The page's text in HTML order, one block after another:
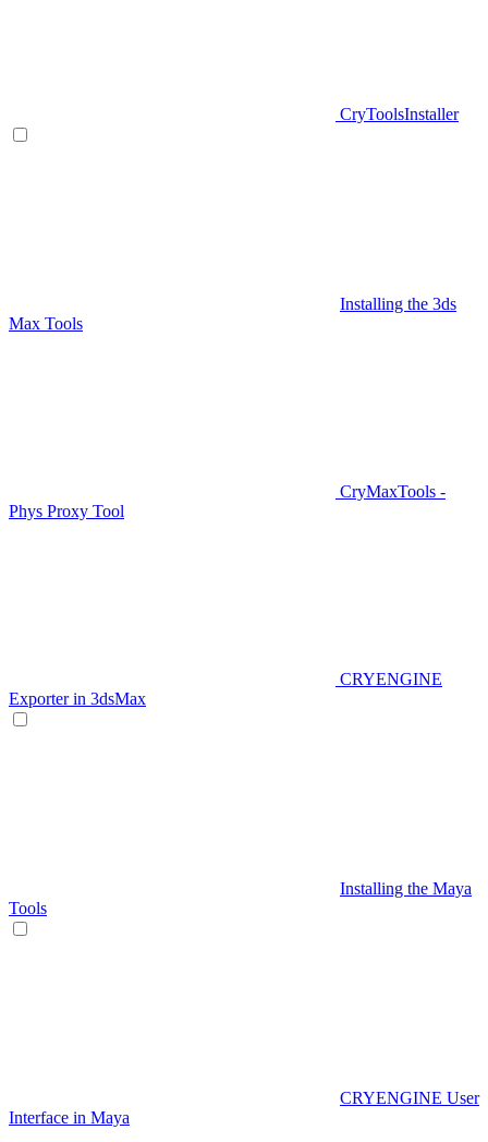
CryToolsInstaller
Installing the 3ds
Max Tools
CryMaxTools -
Phys Proxy Tool
CRYENGINE
Exporter in 3dsMax
Installing the Maya
Tools
CRYENGINE User
Interface in Maya